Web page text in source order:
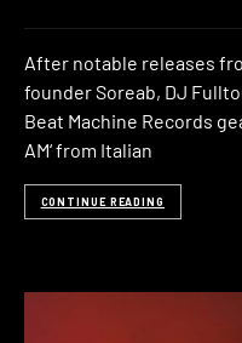
After notable releases
founder Soreab, DJ
Beat Machine Records
AM‘ from Italian
CONTINUE READING